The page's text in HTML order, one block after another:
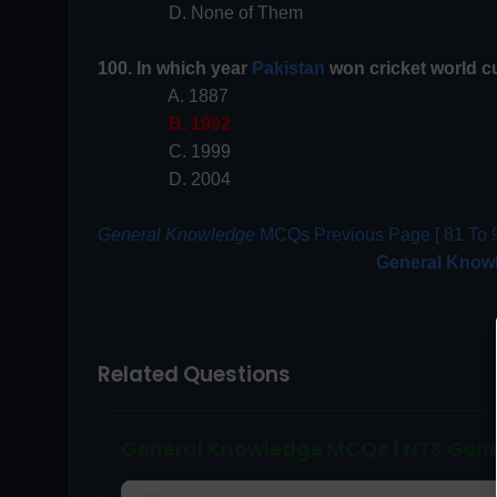
D. None of Them
100. In which year Pakistan won cricket world
A. 1887
B. 1992
C. 1999
D. 2004
General Knowledge MCQs Previous Page [ 81 To
General
Related Questions
General Knowledge MCQs | NTS